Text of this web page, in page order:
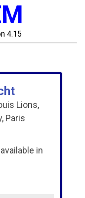
4.15
Lions,
Paris
in